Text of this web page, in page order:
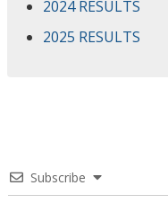
2024 RESULTS
2025 RESULTS
Subscribe